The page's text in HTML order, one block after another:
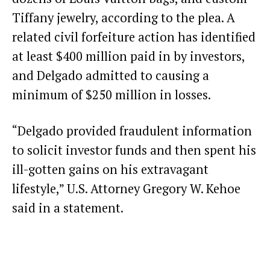
Tiffany jewelry, according to the plea. A
related civil forfeiture action has identified
at least $400 million paid in by investors,
and Delgado admitted to causing a
minimum of $250 million in losses.
“Delgado provided fraudulent information
to solicit investor funds and then spent his
ill-gotten gains on his extravagant
lifestyle,” U.S. Attorney Gregory W. Kehoe
said in a statement.